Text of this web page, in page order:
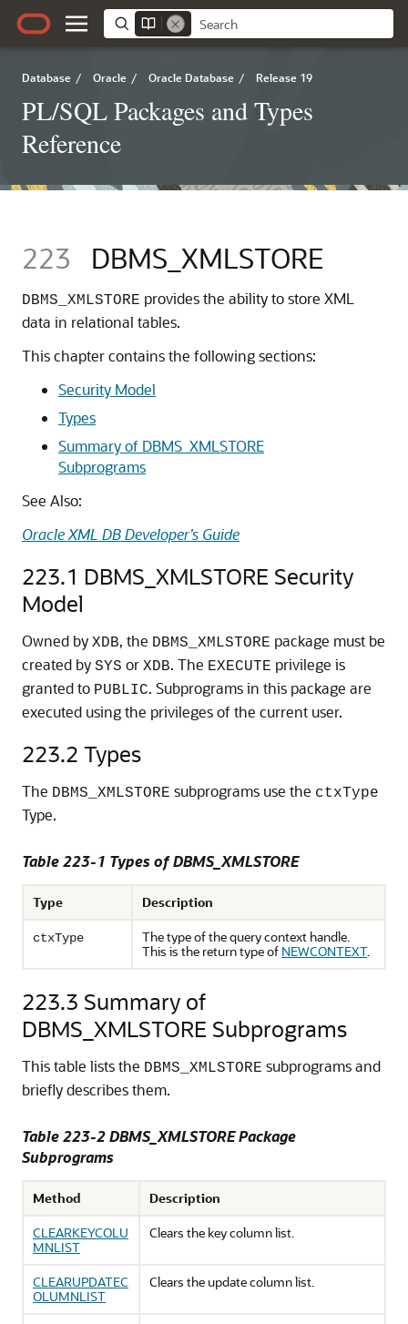
Database / Oracle / Oracle Database / Release 19
PL/SQL Packages and Types
Reference
223 DBMS_XMLSTORE
DBMS_XMLSTORE provides the ability to store XML
data in relational tables.
This chapter contains the following sections:
Security Model
Types
Summary of DBMS_XMLSTORE
Subprograms
See Also:
Oracle XML DB Developer’s Guide
223.1 DBMS_XMLSTORE Security
Model
Owned by XDB, the DBMS_XMLSTORE package must be
created by SYS or XDB. The EXECUTE privilege is
granted to PUBLIC. Subprograms in this package are
executed using the privileges of the current user.
223.2 Types
The DBMS_XMLSTORE subprograms use the ctxType
Type.
Table 223-1 Types of DBMS_XMLSTORE
Type Description
ctxType
The type of the query context handle.
This is the return type of NEWCONTEXT.
223.3 Summary of
DBMS_XMLSTORE Subprograms
This table lists the DBMS_XMLSTORE subprograms and
briefly describes them.
Table 223-2 DBMS_XMLSTORE Package
Subprograms
Method
Description
CLEARKEYCOLU
MNLIST
Clears the key column list.
CLEARUPDATEC
OLUMNLIST
Clears the update column list.